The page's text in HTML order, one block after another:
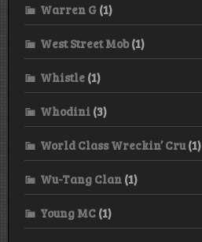
Warren G (1)
West Street Mob(1)
Whistle (1)
Whodini (3)
World Class Wreckin’ Cru(1)
Wu-Tang Clan (1)
Young MC (1)